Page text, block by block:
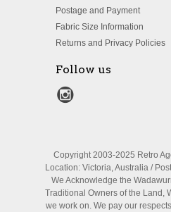
Postage and Payment
Fabric Size Information
Returns and Privacy Policies
Follow us
Copyright 2003-2025 Retro
Location: Victoria, Australia /
We Acknowledge the
Traditional Owners of the Land,
we work on. We pay our